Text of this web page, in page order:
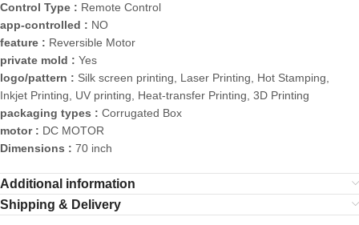
Control Type : Remote Control
app-controlled : NO
feature : Reversible Motor
private mold : Yes
logo/pattern : Silk screen printing, Laser Printing, Hot Stamping,
Inkjet Printing, UV printing, Heat-transfer Printing, 3D Printing
packaging types : Corrugated Box
motor : DC MOTOR
Dimensions : 70 inch
Additional information
Shipping & Delivery